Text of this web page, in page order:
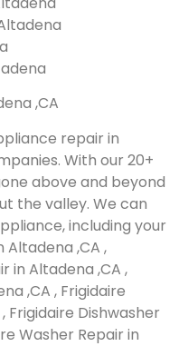
,CA
repair in
With our 20+
above and beyond
the valley. We can
including your
Altadena ,CA ,
in Altadena ,CA ,
,CA , Frigidaire
Frigidaire Dishwasher
Washer Repair in